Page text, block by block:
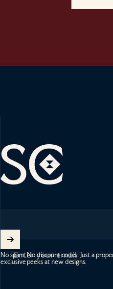
Sophie Cooney Runners
Enter your email
No spam. No discount codes. Just a
exclusive peeks at new designs.